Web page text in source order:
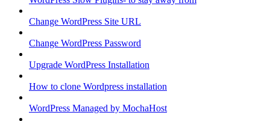
Change WordPress Site URL
Change WordPress Password
Upgrade WordPress Installation
How to clone Wordpress installation
WordPress Managed by MochaHost